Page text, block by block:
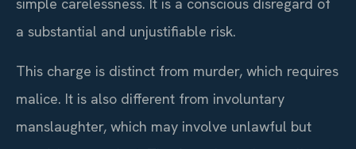
simple carelessness. It is a conscious disregard of
a substantial and unjustifiable risk.
This charge is distinct from murder, which requires
malice. It is also different from involuntary
manslaughter, which may involve unlawful but